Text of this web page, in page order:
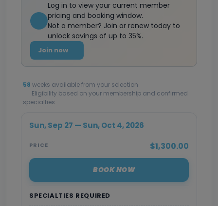
Log in to view your current member
pricing and booking window.
Not a member? Join or renew today to
unlock savings of up to 35%.
Join now
58 weeks available from your selection
Eligibility based on your membership and confirmed
specialties
SPECIALTIES REQUIRED
Sun, Sep 27 — Sun, Oct 4, 2026
PRICE $1,300.00
BOOK NOW